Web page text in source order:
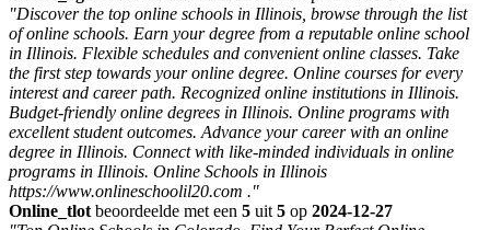
"Discover the top online schools in Illinois, browse through the list
of online schools. Earn your degree from a reputable online school
in Illinois. Flexible schedules and convenient online classes. Take
the first step towards your online degree. Online courses for every
interest and career path. Recognized online institutions in Illinois.
Budget-friendly online degrees in Illinois. Online programs with
excellent student outcomes. Advance your career with an online
degree in Illinois. Connect with like-minded individuals in online
programs in Illinois. Online Schools in Illinois
https://www.onlineschoolil20.com ."
Online_tlot beoordeelde met een 5 uit 5 op 2024-12-27